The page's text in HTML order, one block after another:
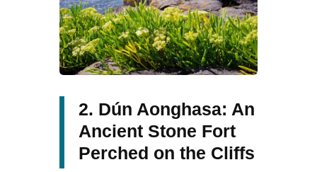
2. Dún Aonghasa: An
Ancient Stone Fort
Perched on the Cliffs